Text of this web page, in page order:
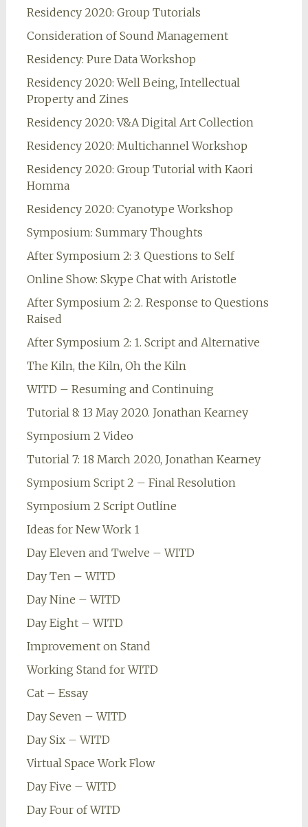
Residency 2020: Group Tutorials
Consideration of Sound Management
Residency: Pure Data Workshop
Residency 2020: Well Being, Intellectual
Property and Zines
Residency 2020: V&A Digital Art Collection
Residency 2020: Multichannel Workshop
Residency 2020: Group Tutorial with Kaori
Homma
Residency 2020: Cyanotype Workshop
Symposium: Summary Thoughts
After Symposium 2: 3. Questions to Self
Online Show: Skype Chat with Aristotle
After Symposium 2: 2. Response to Questions
Raised
After Symposium 2: 1. Script and Alternative
The Kiln, the Kiln, Oh the Kiln
WITD – Resuming and Continuing
Tutorial 8: 13 May 2020. Jonathan Kearney
Symposium 2 Video
Tutorial 7: 18 March 2020, Jonathan Kearney
Symposium Script 2 – Final Resolution
Symposium 2 Script Outline
Ideas for New Work 1
Day Eleven and Twelve – WITD
Day Ten – WITD
Day Nine – WITD
Day Eight – WITD
Improvement on Stand
Working Stand for WITD
Cat – Essay
Day Seven – WITD
Day Six – WITD
Virtual Space Work Flow
Day Five – WITD
Day Four of WITD